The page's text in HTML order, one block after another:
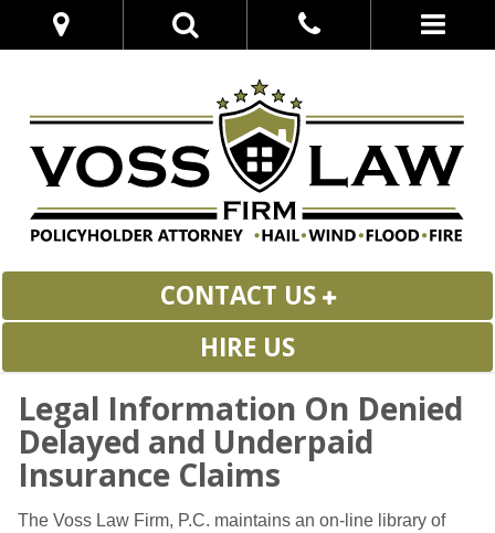
CONTACT US
HIRE US
Legal Information On Denied
Delayed and Underpaid
Insurance Claims
The Voss Law Firm, P.C. maintains an on-line library of